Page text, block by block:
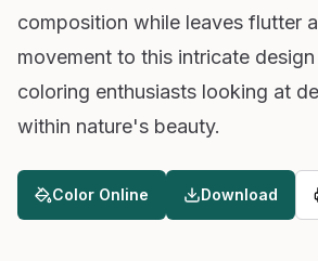
composition while leaves flutter
movement to this intricate
coloring enthusiasts looking at
within nature's beauty.
Color Online Download